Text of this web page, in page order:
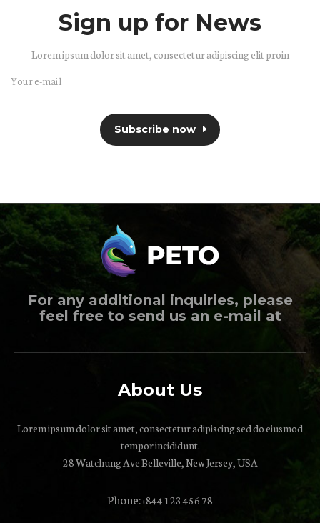
Sign up for News
Lorem ipsum dolor sit amet, consectetur adipiscing elit proin
Subscribe now
For any additional inquiries, please
feel free to send us an e-mail at
About Us
Lorem ipsum dolor sit amet, consectetur adipiscing sed do eiusmod
tempor incididunt.
28 Watchung Ave Belleville, New Jersey, USA
Phone:+844 123 456 78